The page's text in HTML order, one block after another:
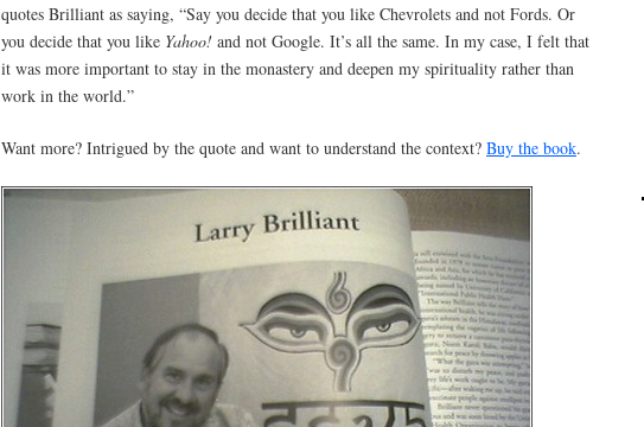
quotes Brilliant as saying, “Say you decide that you like Chevrolets and not Fords. Or
you decide that you like Yahoo! and not Google. It’s all the same. In my case, I felt that
it was more important to stay in the monastery and deepen my spirituality rather than
work in the world.”
Want more? Intrigued by the quote and want to understand the context? Buy the book.